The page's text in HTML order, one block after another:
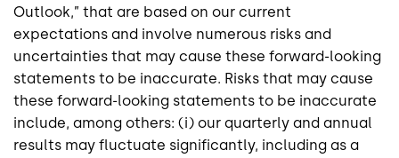
Outlook,” that are based on our current
expectations and involve numerous risks and
uncertainties that may cause these forward-looking
statements to be inaccurate. Risks that may cause
these forward-looking statements to be inaccurate
include, among others: (i) our quarterly and annual
results may fluctuate significantly, including as a